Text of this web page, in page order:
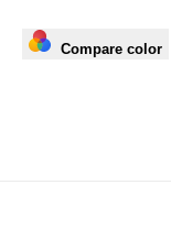
Compare color